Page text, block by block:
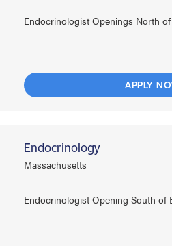
Endocrinologist Openings North
APPLY
Endocrinology
Massachusetts
Endocrinologist Opening South of